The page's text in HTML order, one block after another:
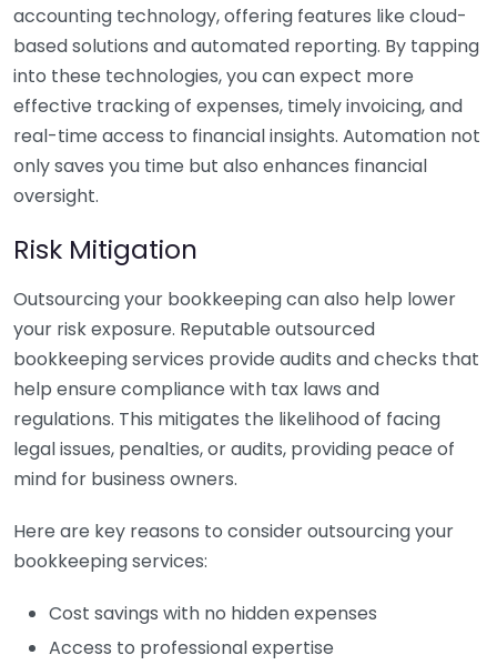
accounting technology, offering features like cloud-
based solutions and automated reporting. By tapping
into these technologies, you can expect more
effective tracking of expenses, timely invoicing, and
real-time access to financial insights. Automation not
only saves you time but also enhances financial
oversight.
Risk Mitigation
Outsourcing your bookkeeping can also help lower
your risk exposure. Reputable outsourced
bookkeeping services provide audits and checks that
help ensure compliance with tax laws and
regulations. This mitigates the likelihood of facing
legal issues, penalties, or audits, providing peace of
mind for business owners.
Here are key reasons to consider outsourcing your
bookkeeping services:
Cost savings with no hidden expenses
Access to professional expertise